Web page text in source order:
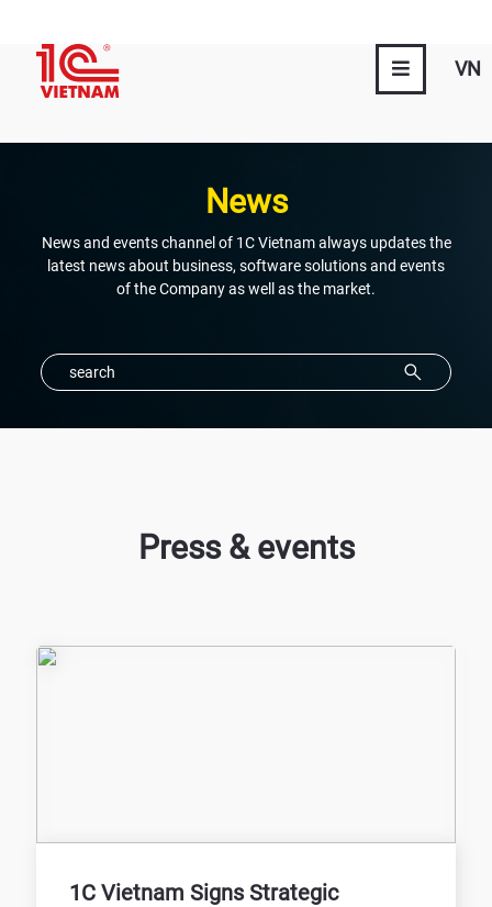
VN
News
News and events channel of 1C Vietnam always updates the
latest news about business, software solutions and events
of the Company as well as the market.
Press & events
1C Vietnam Signs Strategic